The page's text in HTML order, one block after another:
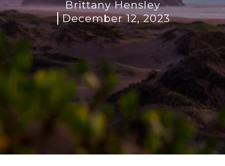
Brittany Hensley
December 12, 2023